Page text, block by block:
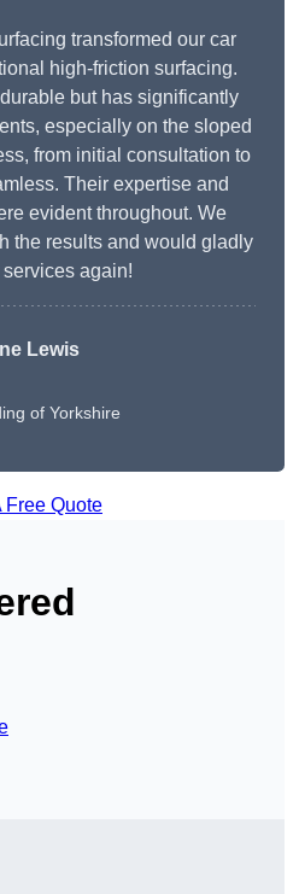
transformed our car
high-friction surfacing.
but has significantly
especially on the sloped
from initial consultation to
Their expertise and
evident throughout. We
the results and would gladly
again!
Lewis
of Yorkshire
Free Quote